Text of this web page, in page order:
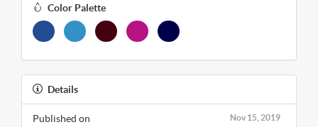
Color Palette
Details
Nov 15, 2019
Published on